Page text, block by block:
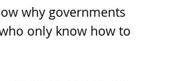
why governments
only know how to